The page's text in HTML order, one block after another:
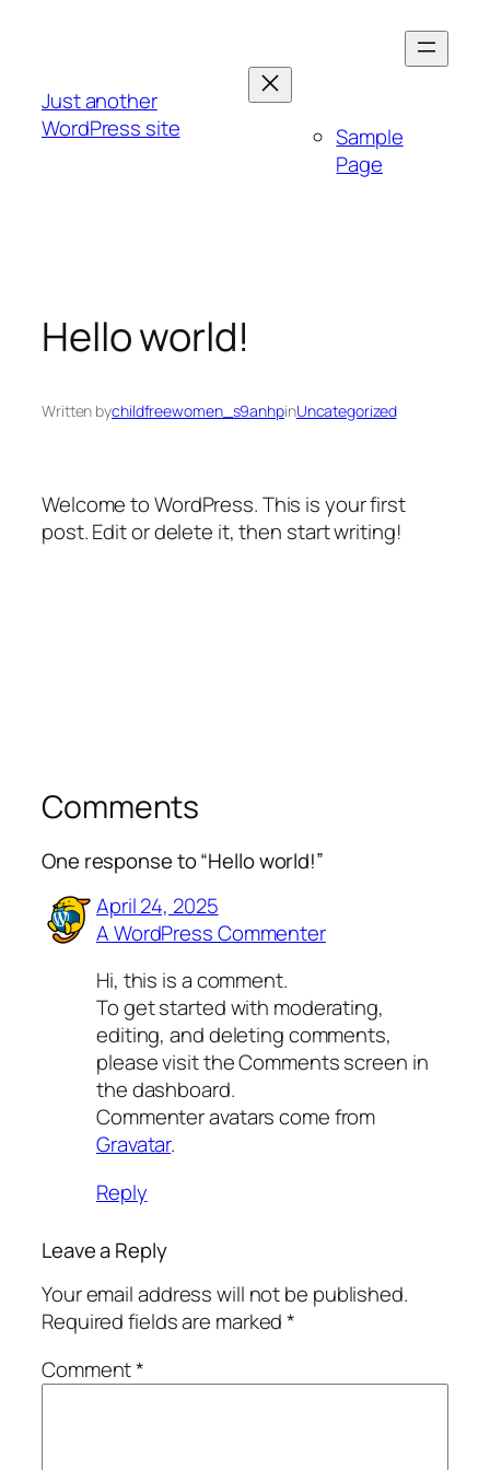
Just another
WordPress site
Sample
Page
Hello world!
Written bychildfreewomen_s9anhpinUncategorized
Welcome to WordPress. This is your first
post. Edit or delete it, then start writing!
Comments
One response to “Hello world!”
April 24, 2025
A WordPress Commenter
Hi, this is a comment.
To get started with moderating,
editing, and deleting comments,
please visit the Comments screen in
the dashboard.
Commenter avatars come from
Gravatar.
Reply
Leave a Reply
Your email address will not be published.
Required fields are marked*
Comment*